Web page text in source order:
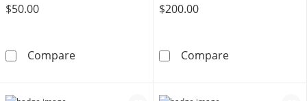
$50.00
CompareSterling Silver Diamond-Cut Figaro Chain
$200.00
Compare10K Hollow